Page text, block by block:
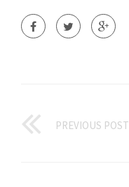
PREVIOUS POST